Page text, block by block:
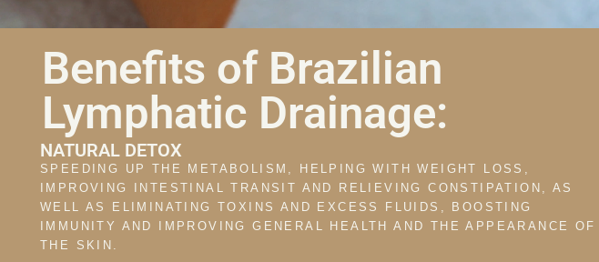
Benefits of Brazilian
Lymphatic Drainage:
NATURAL DETOX
SPEEDING UP THE METABOLISM, HELPING WITH WEIGHT LOSS,
IMPROVING INTESTINAL TRANSIT AND RELIEVING CONSTIPATION, AS
WELL AS ELIMINATING TOXINS AND EXCESS FLUIDS, BOOSTING
IMMUNITY AND IMPROVING GENERAL HEALTH AND THE APPEARANCE OF
THE SKIN.